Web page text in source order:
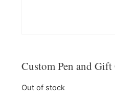
Custom Pen and Gift
Out of stock